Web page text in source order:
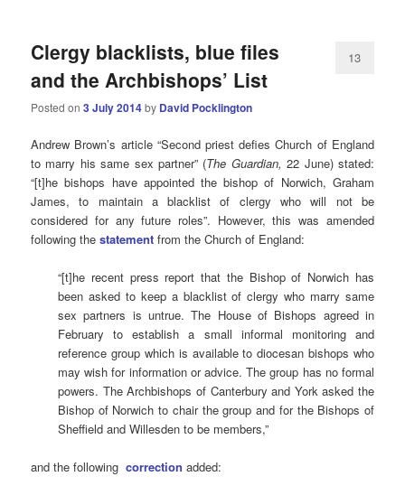
Clergy blacklists, blue files
and the Archbishops’ List
Posted on3 July 2014by David Pocklington
13
Andrew Brown’s article “Second priest defies Church of England
to marry his same sex partner” (The Guardian,22 June) stated:
“[t]he bishops have appointed the bishop of Norwich, Graham
James, to maintain a blacklist of clergy who will not be
considered for any future roles”. However, this was amended
following thestatement from the Church of England:
“[t]he recent press report that the Bishop of Norwich has
been asked to keep a blacklist of clergy who marry same
sex partners is untrue. The House of Bishops agreed in
February to establish a small informal monitoring and
reference group which is available to diocesan bishops who
may wish for information or advice. The group has no formal
powers. The Archbishops of Canterbury and York asked the
Bishop of Norwich to chair the group and for the Bishops of
Sheffield and Willesden to be members,”
and the followingcorrection added: